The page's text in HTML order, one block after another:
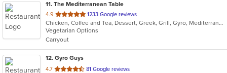
11. The Mediterranean Table
4.9 out
of
5
stars.
1233 Google reviews
Chicken, Coffee and Tea, Dessert, Greek, Grill, Gyro, Mediterranean, Salads, Seafood, Soup, Vegetarian, Wraps
Vegetarian Options
Carryout
12. Gyro Guys
4.7 out
81 Google reviews